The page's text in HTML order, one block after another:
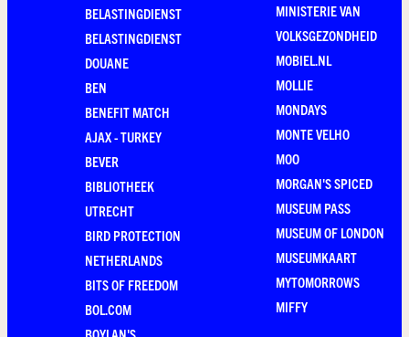
BELASTINGDIENST
BELASTINGDIENST
DOUANE
BEN
BENEFIT MATCH
AJAX - TURKEY
BEVER
BIBLIOTHEEK
UTRECHT
BIRD PROTECTION
NETHERLANDS
BITS OF FREEDOM
BOL.COM
MINISTERIE VAN
VOLKSGEZONDHEID
MOBIEL.NL
MOLLIE
MONDAYS
MONTE VELHO
MOO
MORGAN'S SPICED
MUSEUM PASS
MUSEUM OF LONDON
MUSEUMKAART
MYTOMORROWS
MIFFY